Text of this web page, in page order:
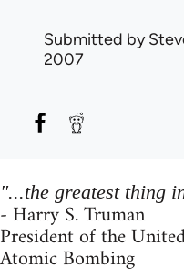
Submitted by
2007
"...the greatest thing
- Harry S. Truman
President of the
Atomic Bombing